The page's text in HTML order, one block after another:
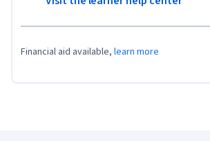
Financial aid available, learn more